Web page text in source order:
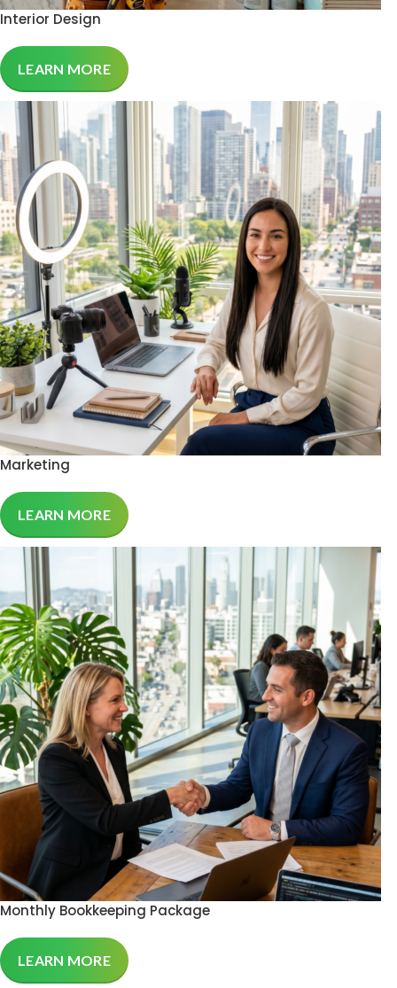
Interior Design
LEARN MORE
Marketing
LEARN MORE
Monthly Bookkeeping Package
LEARN MORE